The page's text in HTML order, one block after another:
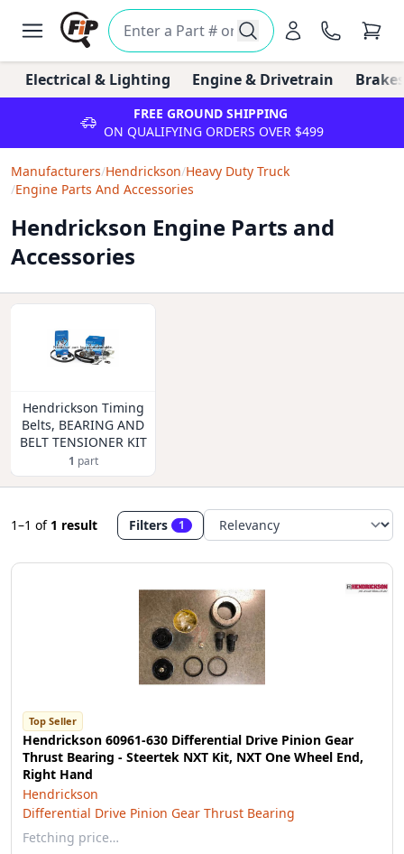
Electrical & Lighting Engine & Drivetrain
FREE GROUND SHIPPING
ON QUALIFYING ORDERS OVER $499
Manufacturers/Hendrickson/Heavy Duty Truck
/Engine Parts And Accessories
Hendrickson Engine Parts and
Accessories
Hendrickson Timing
Belts, BEARING AND
BELT TENSIONER KIT
1 part
1–1 of 1 result Filters 1
Top Seller
Hendrickson 60961-630 Differential Drive Pinion Gear
Thrust Bearing - Steertek NXT Kit, NXT One Wheel End,
Right Hand
Hendrickson
Differential Drive Pinion Gear Thrust Bearing
Fetching price…